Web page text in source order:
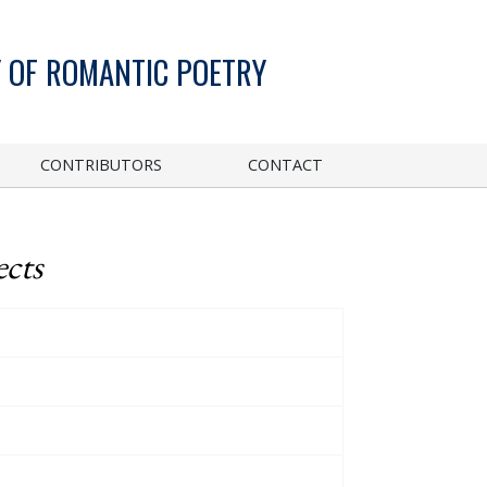
ROMANTIC POETRY
CONTRIBUTORS CONTACT